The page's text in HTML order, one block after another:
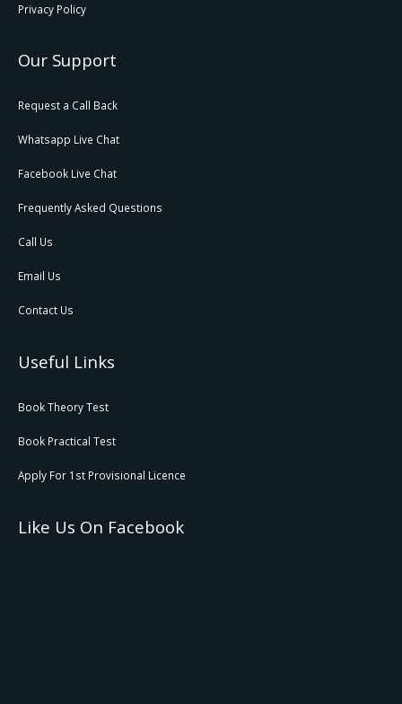
Privacy Policy
Our Support
Request a Call Back
Whatsapp Live Chat
Facebook Live Chat
Frequently Asked Questions
Call Us
Email Us
Contact Us
Useful Links
Book Theory Test
Book Practical Test
Apply For 1st Provisional Licence
Like Us On Facebook